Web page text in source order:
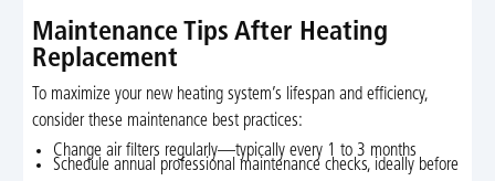
Maintenance Tips After Heating
Replacement
To maximize your new heating system’s lifespan and efficiency,
consider these maintenance best practices:
Change air filters regularly—typically every 1 to 3 months
Schedule annual professional maintenance checks, ideally before